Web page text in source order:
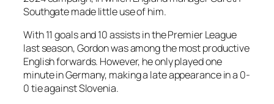
Southgate made little use of him.
With 11 goals and 10 assists in the Premier League
last season, Gordon was among the most productive
English forwards. However, he only played one
minute in Germany, making a late appearance in a 0-
0 tie against Slovenia.